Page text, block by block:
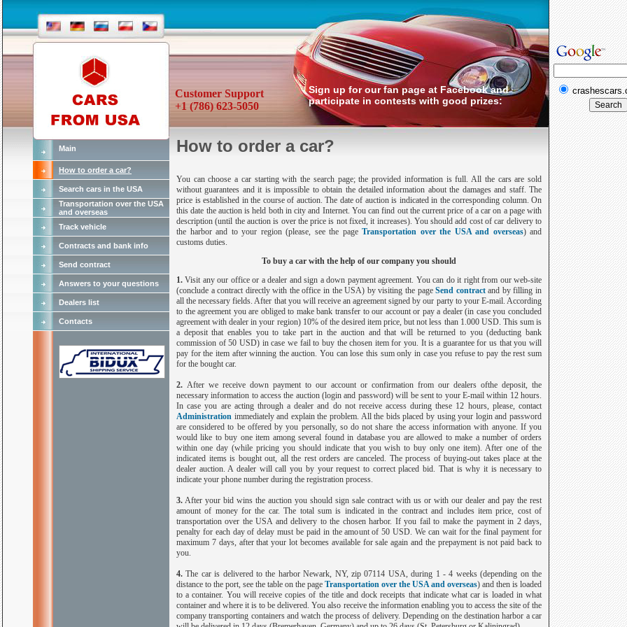
Customer Support
+1 (786) 623-5050
Sign up for our fan page at Facebook and
participate in contests with good prizes:
Main
How to order a car?
Search cars in the USA
Transportation over the USA
and overseas
Track vehicle
Contracts and bank info
Send contract
Answers to your questions
Dealers list
Contacts
How to order a car?
You can choose a car starting with the search page; the provided information is full. All the cars are sold
without guarantees and it is impossible to obtain the detailed information about the damages and staff. The
price is established in the course of auction. The date of auction is indicated in the corresponding column. On
this date the auction is held both in city and Internet. You can find out the current price of a car on a page with
description (until the auction is over the price is not fixed, it increases). You should add cost of car delivery to
the harbor and to your region (please, see the page Transportation over the USA and overseas) and
customs duties.
To buy a car with the help of our company you should
1.Visit any our office or a dealer and sign a down payment agreement. You can do it right from our web-site
(conclude a contract directly with the office in theUSA) by visiting the pageSend contractand by filling in
all the necessary fields. After that you will receive an agreement signed by our party to your E-mail. According
to the agreement you are obliged to make bank transfer to our account or pay a dealer (in case you concluded
agreement with dealer in your region) 10% of the desired item price, but not less than 1.000 USD. This sum is
a deposit that enables you to take part in the auction and that will be returned to you (deducting bank
commission of 50 USD) in case we fail to buy the chosen item for you. It is a guarantee for us that you will
pay for the item after winning the auction. You can lose this sum only in case you refuse to pay the rest sum
for the bought car.
2. After we receive down payment to our account or confirmation from our dealers ofthe deposit, the
necessary information to access the auction (login and password) will be sent to your E-mail within 12 hours.
In case you are acting through a dealer and do not receive access during these 12 hours, please, contact
Administration immediately and explain the problem. All the bids placed by using your login and password
are considered to be offered by you personally, so do not share the access information with anyone. If you
would like to buy one item among several found in database you are allowed to make a number of orders
within one day (while pricing you should indicate that you wish to buy only one item). After one of the
indicated items is bought out, all the rest orders are canceled. The process of buying-out takes place at the
dealer auction. A dealer will call you by your request to correct placed bid. That is why it is necessary to
indicate your phone number during the registration process.
3. After your bid wins the auction you should sign sale contract with us or with our dealer and pay the rest
amount of money for the car. The total sum is indicated in the contract and includes item price, cost of
transportation over theUSAand delivery to the chosen harbor. If you fail to make the payment in 2 days,
penalty for each day of delay must be paid in the amount of 50 USD. We can wait for the final payment for
maximum 7 days, after that your lot becomes available for sale again and the prepayment is not paid back to
you.
4.The car is delivered to the harbor Newark, NY, zip 07114 USA, during 1 - 4 weeks (depending on the
distance to the port, see the table on the page Transportation over the USA and overseas) and then is loaded
to a container. You will receive copies of the title and dock receipts that indicate what car is loaded in what
container and where it is to be delivered. You also receive the information enabling you to access the site of the
company transporting containers and watch the process of delivery. Depending on the destination harbor a car